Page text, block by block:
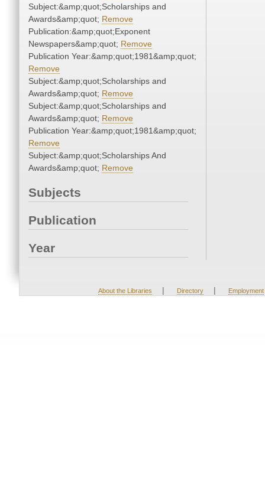
Subject:&amp;quot;Scholarships and
Awards&amp;quot; Remove
Publication:&amp;quot;Exponent
Newspapers&amp;quot; Remove
Publication Year:&amp;quot;1981&amp;quot;
Remove
Subject:&amp;quot;Scholarships and
Awards&amp;quot; Remove
Subject:&amp;quot;Scholarships and
Awards&amp;quot; Remove
Publication Year:&amp;quot;1981&amp;quot;
Remove
Subject:&amp;quot;Scholarships And
Awards&amp;quot; Remove
Subjects
Publication
Year
About the Libraries | Directory | Employment